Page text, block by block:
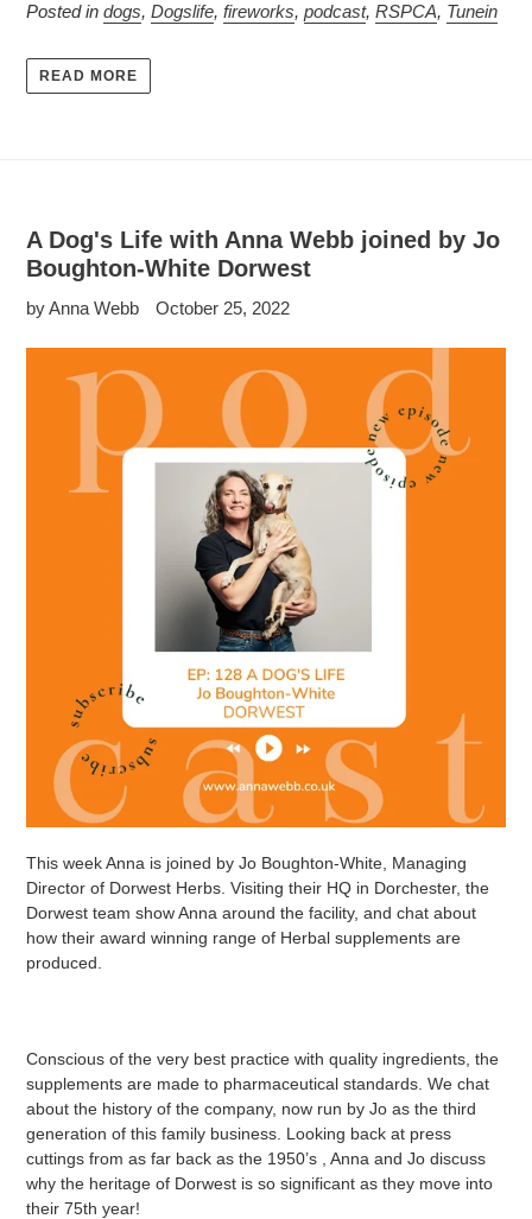
Posted in dogs, Dogslife, fireworks, podcast, RSPCA, Tunein
READ MORE
A Dog's Life with Anna Webb joined by Jo
Boughton-White Dorwest
by Anna Webb October 25, 2022
This week Anna is joined by Jo Boughton-White, Managing
Director of Dorwest Herbs. Visiting their HQ in Dorchester, the
Dorwest team show Anna around the facility, and chat about
how their award winning range of Herbal supplements are
produced.
Conscious of the very best practice with quality ingredients, the
supplements are made to pharmaceutical standards. We chat
about the history of the company, now run by Jo as the third
generation of this family business. Looking back at press
cuttings from as far back as the 1950’s , Anna and Jo discuss
why the heritage of Dorwest is so significant as they move into
their 75th year!